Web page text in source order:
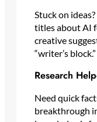
Stuck on
titles about AI
creative
“writer’s block.”
Research
Need quick
breakthrough